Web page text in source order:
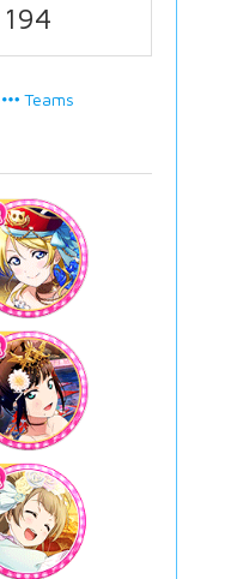
194
Teams